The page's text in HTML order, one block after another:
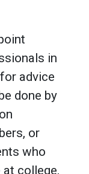
in
advice
done by
or
who
college.